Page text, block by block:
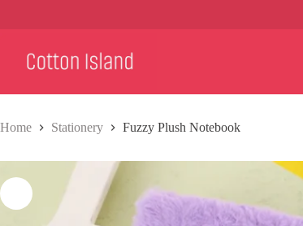
Home Stationery Fuzzy Plush Notebook